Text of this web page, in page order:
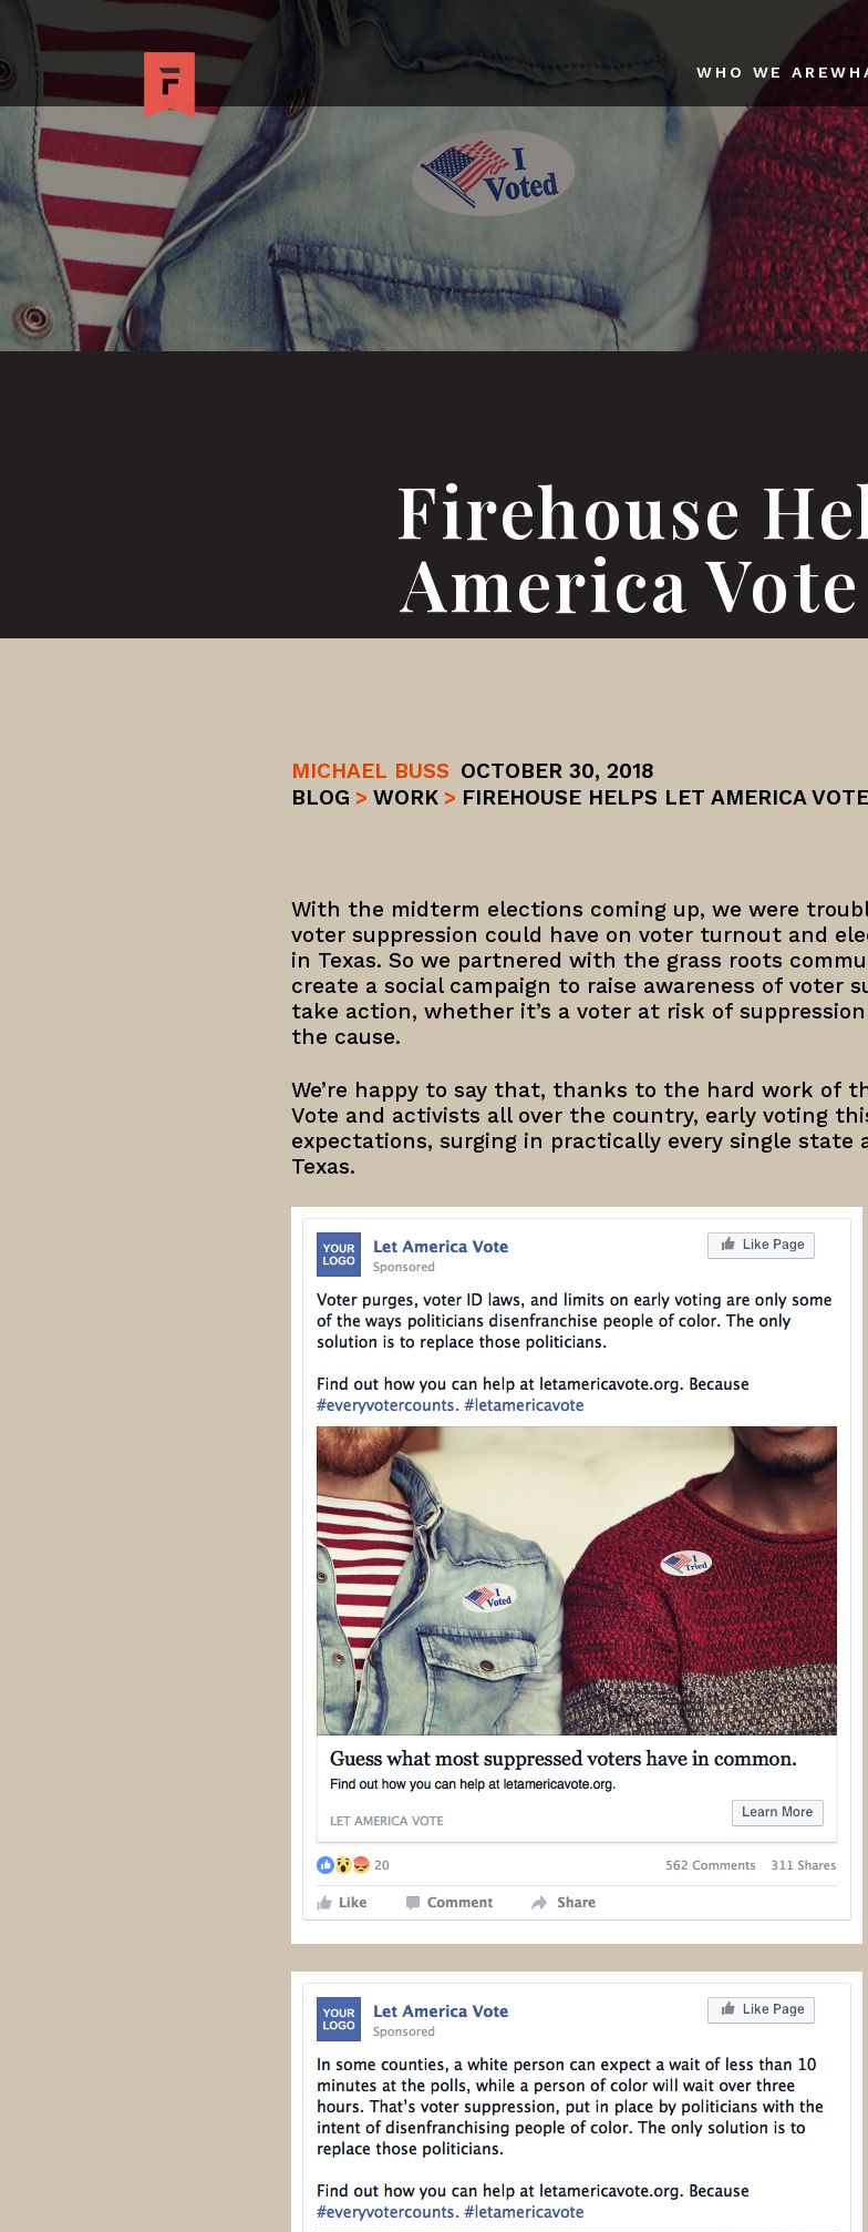
WHO WE ARE
Firehouse
America
MICHAEL BUSS OCTOBER 30, 2018
BLOG > WORK > FIREHOUSE HELPS LET AMERICA
With the midterm elections coming up, we were
voter suppression could have on voter turnout and
in Texas. So we partnered with the grass roots
create a social campaign to raise awareness of voter
take action, whether it’s a voter at risk of
the cause.
We’re happy to say that, thanks to the hard work of
Vote and activists all over the country, early voting
expectations, surging in practically every single state
Texas.